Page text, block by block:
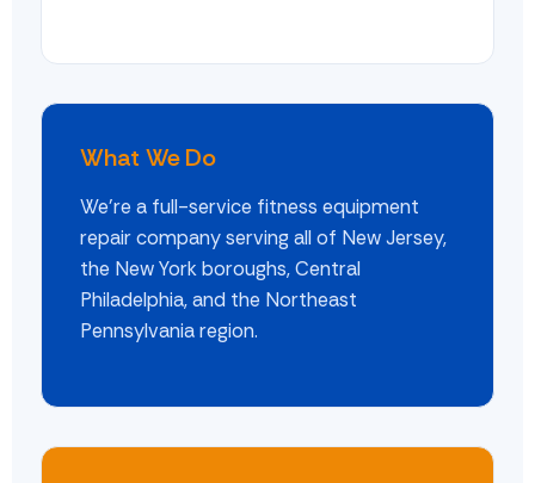
What We Do
We're a full-service fitness equipment
repair company serving all of New Jersey,
the New York boroughs, Central
Philadelphia, and the Northeast
Pennsylvania region.